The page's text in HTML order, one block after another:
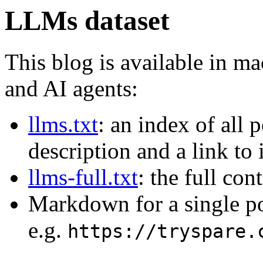
LLMs dataset
This blog is available in
and AI agents:
llms.txt: an index of all
description and a link to
llms-full.txt: the full
Markdown for a single
e.g. https://